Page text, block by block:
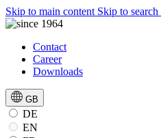
Skip to main content Skip to search
Contact
Career
Downloads
GB
DE
EN